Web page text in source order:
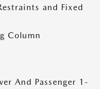
and Fixed
Column
And Passenger 1-